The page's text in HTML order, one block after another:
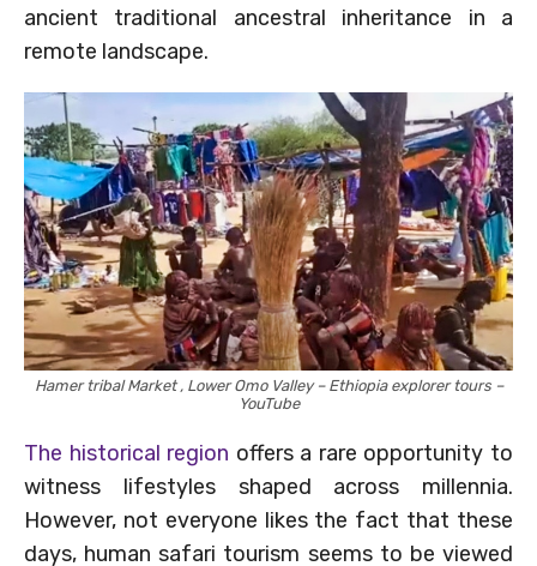
ancient traditional ancestral inheritance in a
remote landscape.
Hamer tribal Market , Lower Omo Valley – Ethiopia explorer tours –
YouTube
The historical region offers a rare opportunity to
witness lifestyles shaped across millennia.
However, not everyone likes the fact that these
days, human safari tourism seems to be viewed